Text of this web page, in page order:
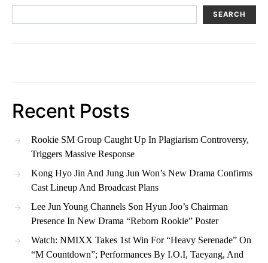
SEARCH
Recent Posts
Rookie SM Group Caught Up In Plagiarism Controversy,
Triggers Massive Response
Kong Hyo Jin And Jung Jun Won’s New Drama Confirms
Cast Lineup And Broadcast Plans
Lee Jun Young Channels Son Hyun Joo’s Chairman
Presence In New Drama “Reborn Rookie” Poster
Watch: NMIXX Takes 1st Win For “Heavy Serenade” On
“M Countdown”; Performances By I.O.I, Taeyang, And